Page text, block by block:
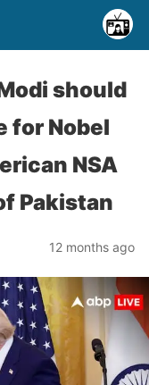
should
for Nobel
NSA
Pakistan
12 months ago